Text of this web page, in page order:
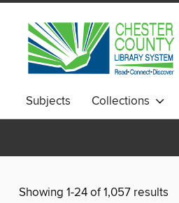
Subjects Collections
Showing 1-24 of 1,057 results